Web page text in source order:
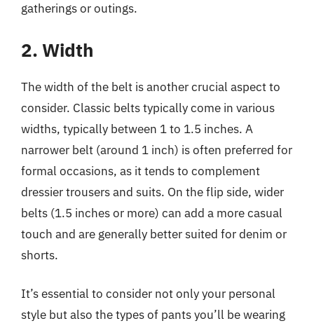
gatherings or outings.
2. Width
The width of the belt is another crucial aspect to
consider. Classic belts typically come in various
widths, typically between 1 to 1.5 inches. A
narrower belt (around 1 inch) is often preferred for
formal occasions, as it tends to complement
dressier trousers and suits. On the flip side, wider
belts (1.5 inches or more) can add a more casual
touch and are generally better suited for denim or
shorts.
It’s essential to consider not only your personal
style but also the types of pants you’ll be wearing